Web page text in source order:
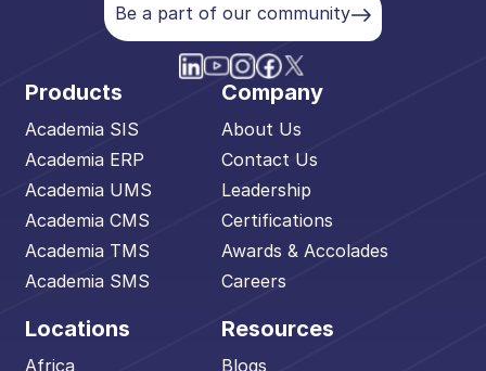
Be a part of our community
Products
Academia SIS
Academia ERP
Academia UMS
Academia CMS
Academia TMS
Academia SMS
Company
About Us
Contact Us
Leadership
Certifications
Awards & Accolades
Careers
Locations
Africa
Resources
Blogs